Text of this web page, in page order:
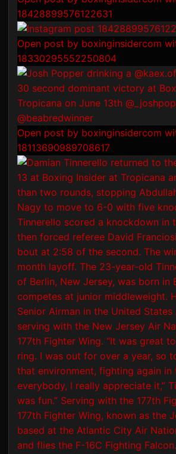
18428899576122631
Open post by boxinginsidercom
18330295552250804
Open post by boxinginsidercom
18113690989708617